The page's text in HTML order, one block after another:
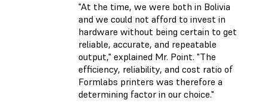
"At the time, we were both in Bolivia
and we could not afford to invest in
hardware without being certain to get
reliable, accurate, and repeatable
output," explained Mr. Point. "The
efficiency, reliability, and cost ratio of
Formlabs printers was therefore a
determining factor in our choice."